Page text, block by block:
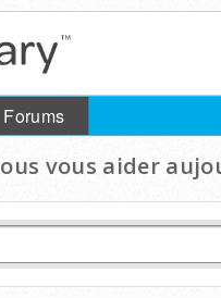
Forums
vous aider